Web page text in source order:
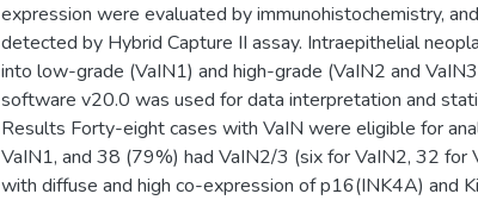
expression were evaluated by immunohistochemistry,
detected by Hybrid Capture II assay. Intraepithelial
into low-grade (VaIN1) and high-grade (VaIN2 and
software v20.0 was used for data interpretation and
Results Forty-eight cases with VaIN were eligible for
VaIN1, and 38 (79%) had VaIN2/3 (six for VaIN2, 32 for
with diffuse and high co-expression of p16(INK4A) and